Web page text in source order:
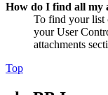
How do I find all my
To find your list
your User
attachments
Top